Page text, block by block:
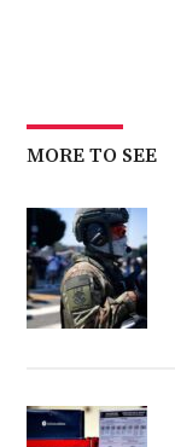
MORE TO SEE